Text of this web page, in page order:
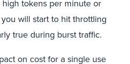
tokens per minute or
will start to hit throttling
true during burst traffic.
on cost for a single use